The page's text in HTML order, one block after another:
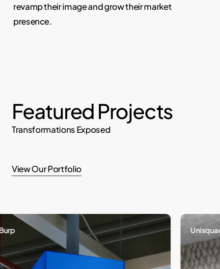
revamp their image and grow their market
presence.
Featured Projects
Transformations Exposed
View Our Portfolio
Unisquad